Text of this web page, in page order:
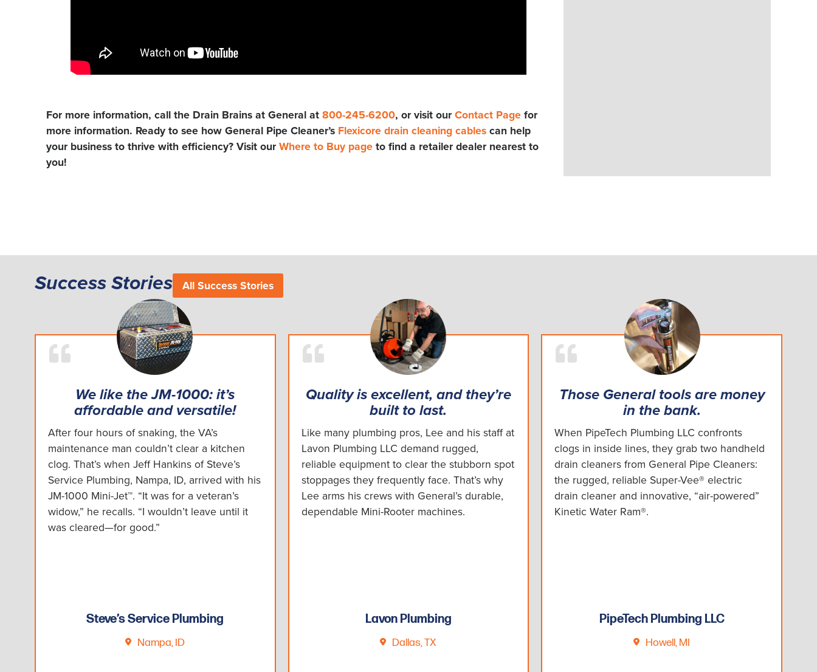
For more information, call the Drain Brains at General at800-245-6200, or visit ourContact Page for
more information. Ready to see how General Pipe Cleaner’s Flexicore drain cleaning cables can help
your business to thrive with efficiency? Visit ourWhere to Buy page to find a retailer dealer nearest to
you!
Success Stories All Success Stories
We like the JM-1000: it’s
affordable and versatile!
After four hours of snaking, the VA’s
maintenance man couldn’t clear a kitchen
clog. That’s when Jeff Hankins of Steve’s
Service Plumbing, Nampa, ID, arrived with his
JM-1000 Mini-Jet™. “It was for a veteran’s
widow,” he recalls. “I wouldn’t leave until it
was cleared—for good.”
Steve’s Service Plumbing
Nampa, ID
Quality is excellent, and they’re
built to last.
Like many plumbing pros, Lee and his staff at
Lavon Plumbing LLC demand rugged,
reliable equipment to clear the stubborn spot
stoppages they frequently face. That’s why
Lee arms his crews with General’s durable,
dependable Mini-Rooter machines.
Lavon Plumbing
Dallas, TX
Those General tools are money
in the bank.
When PipeTech Plumbing LLC confronts
clogs in inside lines, they grab two handheld
drain cleaners from General Pipe Cleaners:
the rugged, reliable Super-Vee® electric
drain cleaner and innovative, “air-powered”
Kinetic Water Ram®.
PipeTech Plumbing LLC
Howell, MI